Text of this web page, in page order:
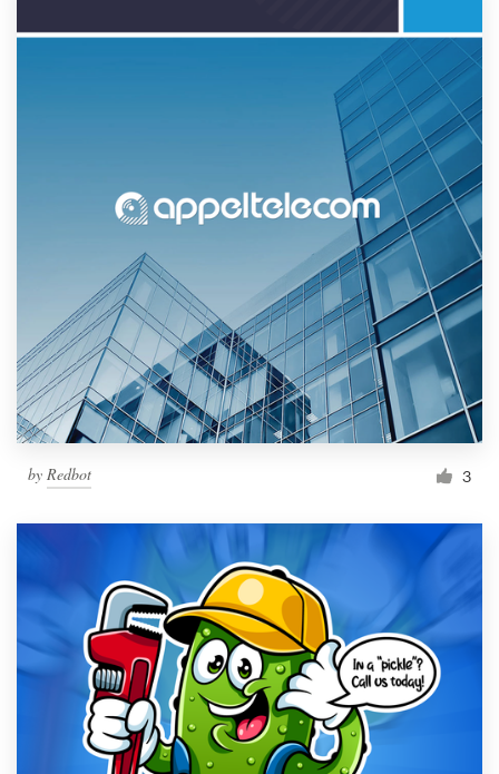
by Redbot 3